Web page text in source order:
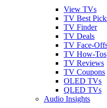
View TVs
TV Best
TV Finder
TV Deals
TV Face-
TV How-Tos
TV Reviews
TV Coupons
OLED TVs
QLED TVs
Audio Insights